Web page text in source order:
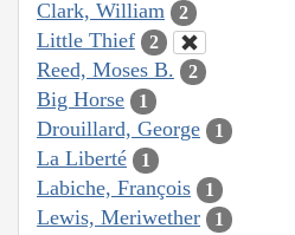
Clark, William 2
Little Thief 2
Reed, Moses B. 2
Big Horse 1
Drouillard, George 1
La Liberté 1
Labiche, François 1
Lewis, Meriwether 1